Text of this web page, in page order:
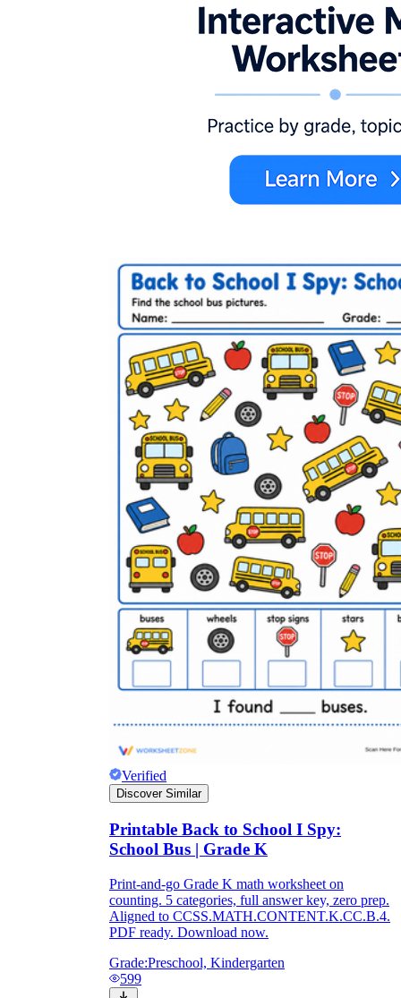
Verified
Discover Similar
Printable Back to School I Spy:
School Bus | Grade K
Print-and-go Grade K math worksheet on
counting. 5 categories, full answer key, zero prep.
Aligned to CCSS.MATH.CONTENT.K.CC.B.4.
PDF ready. Download now.
Grade:Preschool, Kindergarten
599